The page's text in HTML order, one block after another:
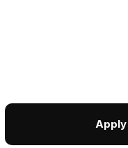
Apply